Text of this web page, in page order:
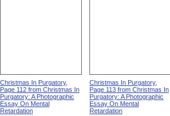
Christmas In Purgatory,
Page 112 from Christmas In
Purgatory: A Photographic
Essay On Mental
Retardation
Christmas In Purgatory,
Page 113 from Christmas In
Purgatory: A Photographic
Essay On Mental
Retardation